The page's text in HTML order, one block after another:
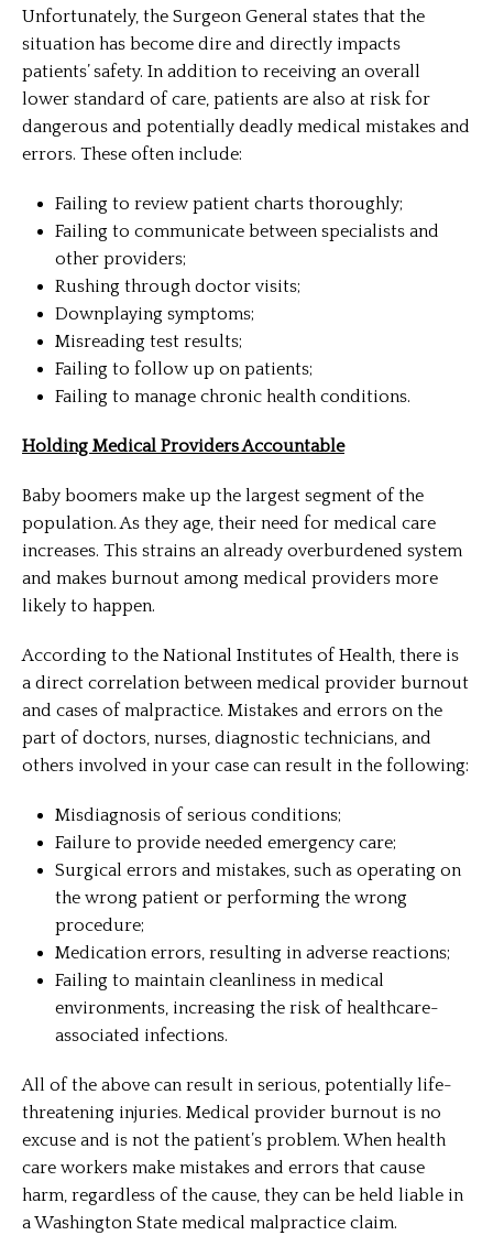
Unfortunately, the Surgeon General states that the
situation has become dire and directly impacts
patients’ safety. In addition to receiving an overall
lower standard of care, patients are also at risk for
dangerous and potentially deadly medical mistakes and
errors. These often include:
Failing to review patient charts thoroughly;
Failing to communicate between specialists and
other providers;
Rushing through doctor visits;
Downplaying symptoms;
Misreading test results;
Failing to follow up on patients;
Failing to manage chronic health conditions.
Holding Medical Providers Accountable
Baby boomers make up the largest segment of the
population. As they age, their need for medical care
increases. This strains an already overburdened system
and makes burnout among medical providers more
likely to happen.
According to the National Institutes of Health, there is
a direct correlation between medical provider burnout
and cases of malpractice. Mistakes and errors on the
part of doctors, nurses, diagnostic technicians, and
others involved in your case can result in the following:
Misdiagnosis of serious conditions;
Failure to provide needed emergency care;
Surgical errors and mistakes, such as operating on
the wrong patient or performing the wrong
procedure;
Medication errors, resulting in adverse reactions;
Failing to maintain cleanliness in medical
environments, increasing the risk of healthcare-
associated infections.
All of the above can result in serious, potentially life-
threatening injuries. Medical provider burnout is no
excuse and is not the patient’s problem. When health
care workers make mistakes and errors that cause
harm, regardless of the cause, they can be held liable in
a Washington State medical malpractice claim.